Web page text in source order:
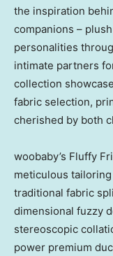
the inspiration
companions –
personalities
intimate partners
collection
fabric selection,
cherished by both
woobaby’s Fluffy
meticulous
traditional fabric
dimensional fuzzy
stereoscopic
power premium